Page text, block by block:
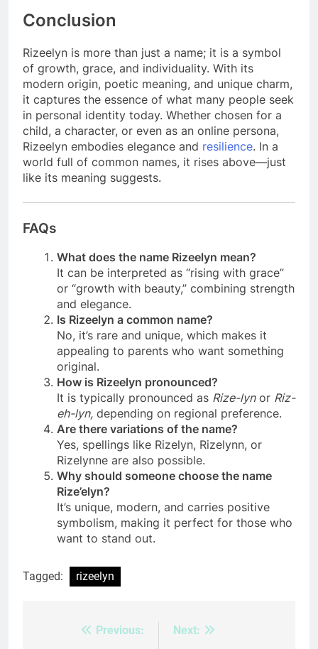
Conclusion
Rizeelyn is more than just a name; it is a symbol
of growth, grace, and individuality. With its
modern origin, poetic meaning, and unique charm,
it captures the essence of what many people seek
in personal identity today. Whether chosen for a
child, a character, or even as an online persona,
Rizeelyn embodies elegance and resilience. In a
world full of common names, it rises above—just
like its meaning suggests.
FAQs
What does the name Rizeelyn mean?
It can be interpreted as “rising with grace”
or “growth with beauty,” combining strength
and elegance.
Is Rizeelyn a common name?
No, it’s rare and unique, which makes it
appealing to parents who want something
original.
How is Rizeelyn pronounced?
It is typically pronounced as Rize-lynor Riz-
eh-lyn, depending on regional preference.
Are there variations of the name?
Yes, spellings like Rizelyn, Rizelynn, or
Rizelynne are also possible.
Why should someone choose the name
Rize’elyn?
It’s unique, modern, and carries positive
symbolism, making it perfect for those who
want to stand out.
Tagged: rizeelyn
Previous:
Next: